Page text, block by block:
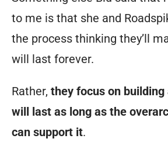
to me is that she and
the process thinking they’ll
will last forever.
Rather, they focus on
will last as long as the
can support it.